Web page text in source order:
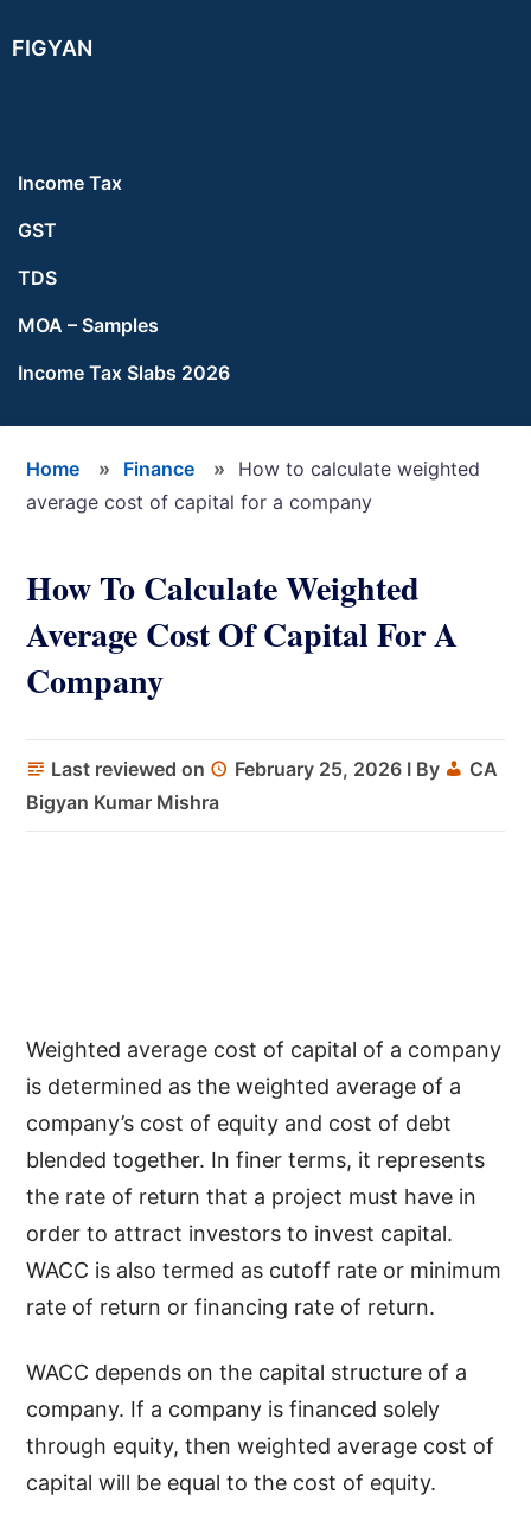
to
to
to
FIGYAN
Income Tax
GST
TDS
MOA – Samples
Income Tax Slabs 2026
Home » Finance »
How to calculate weighted
average cost of capital for a company
How To Calculate Weighted
Average Cost Of Capital For A
Company
Last reviewed on February 25, 2026 I By
CA
Bigyan Kumar Mishra
Weighted average cost of capital of a company
is determined as the weighted average of a
company’s cost of equity and cost of debt
blended together. In finer terms, it represents
the rate of return that a project must have in
order to attract investors to invest capital.
WACC is also termed as cutoff rate or minimum
rate of return or financing rate of return.
WACC depends on the capital structure of a
company. If a company is financed solely
through equity, then weighted average cost of
capital will be equal to the cost of equity.